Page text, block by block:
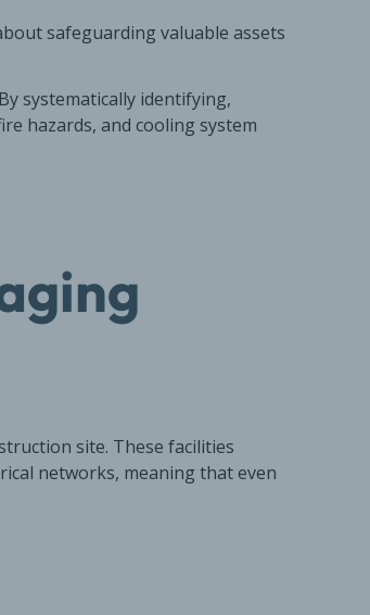
safeguarding valuable assets
systematically identifying,
hazards, and cooling system
site. These facilities
networks, meaning that even